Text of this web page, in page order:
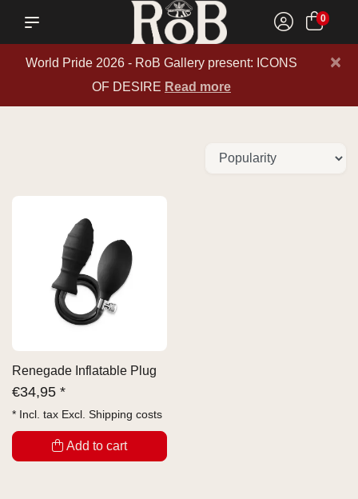
0
World Pride 2026 - RoB Gallery present: ICONS
OF DESIRE Read more
×
Renegade Inflatable Plug
€34,95 *
* Incl. tax Excl. Shipping costs
Add to cart